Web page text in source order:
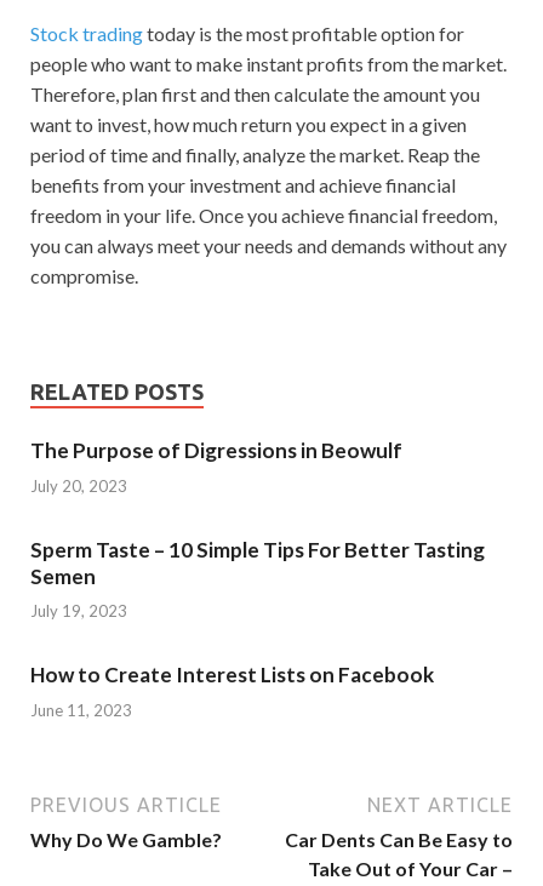
Stock tradingtoday is the most profitable option for
people who want to make instant profits from the market.
Therefore, plan first and then calculate the amount you
want to invest, how much return you expect in a given
period of time and finally, analyze the market. Reap the
benefits from your investment and achieve financial
freedom in your life. Once you achieve financial freedom,
you can always meet your needs and demands without any
compromise.
RELATED POSTS
The Purpose of Digressions in Beowulf
July 20, 2023
Sperm Taste – 10 Simple Tips For Better Tasting
Semen
July 19, 2023
How to Create Interest Lists on Facebook
June 11, 2023
PREVIOUS ARTICLE
Why Do We Gamble?
NEXT ARTICLE
Car Dents Can Be Easy to
Take Out of Your Car –